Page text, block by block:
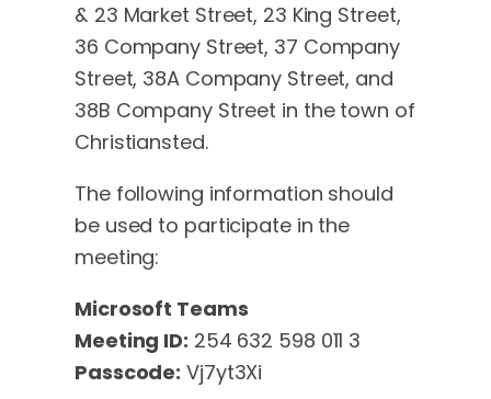
& 23 Market Street, 23 King Street,
36 Company Street, 37 Company
Street, 38A Company Street, and
38B Company Street in the town of
Christiansted.
The following information should
be used to participate in the
meeting:
Microsoft Teams
Meeting ID: 254 632 598 011 3
Passcode: Vj7yt3Xi